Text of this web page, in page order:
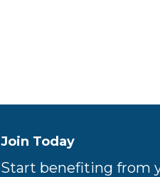
Join Today
Start benefiting from